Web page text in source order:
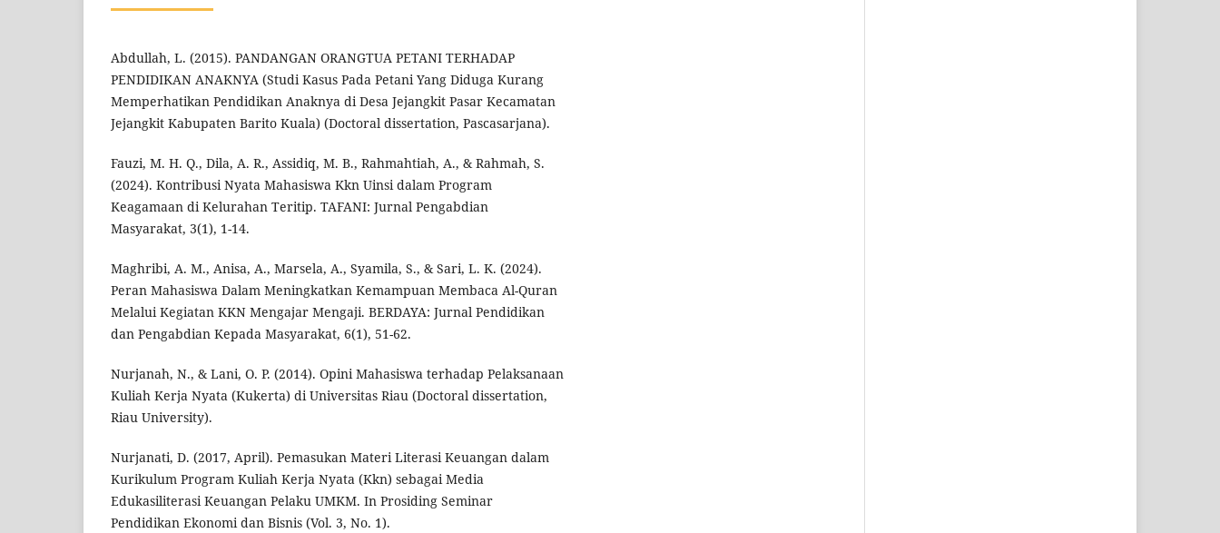
Abdullah, L. (2015). PANDANGAN ORANGTUA PETANI TERHADAP
PENDIDIKAN ANAKNYA (Studi Kasus Pada Petani Yang Diduga Kurang
Memperhatikan Pendidikan Anaknya di Desa Jejangkit Pasar Kecamatan
Jejangkit Kabupaten Barito Kuala) (Doctoral dissertation, Pascasarjana).
Fauzi, M. H. Q., Dila, A. R., Assidiq, M. B., Rahmahtiah, A., & Rahmah, S.
(2024). Kontribusi Nyata Mahasiswa Kkn Uinsi dalam Program
Keagamaan di Kelurahan Teritip. TAFANI: Jurnal Pengabdian
Masyarakat, 3(1), 1-14.
Maghribi, A. M., Anisa, A., Marsela, A., Syamila, S., & Sari, L. K. (2024).
Peran Mahasiswa Dalam Meningkatkan Kemampuan Membaca Al-Quran
Melalui Kegiatan KKN Mengajar Mengaji. BERDAYA: Jurnal Pendidikan
dan Pengabdian Kepada Masyarakat, 6(1), 51-62.
Nurjanah, N., & Lani, O. P. (2014). Opini Mahasiswa terhadap Pelaksanaan
Kuliah Kerja Nyata (Kukerta) di Universitas Riau (Doctoral dissertation,
Riau University).
Nurjanati, D. (2017, April). Pemasukan Materi Literasi Keuangan dalam
Kurikulum Program Kuliah Kerja Nyata (Kkn) sebagai Media
Edukasiliterasi Keuangan Pelaku UMKM. In Prosiding Seminar
Pendidikan Ekonomi dan Bisnis (Vol. 3, No. 1).